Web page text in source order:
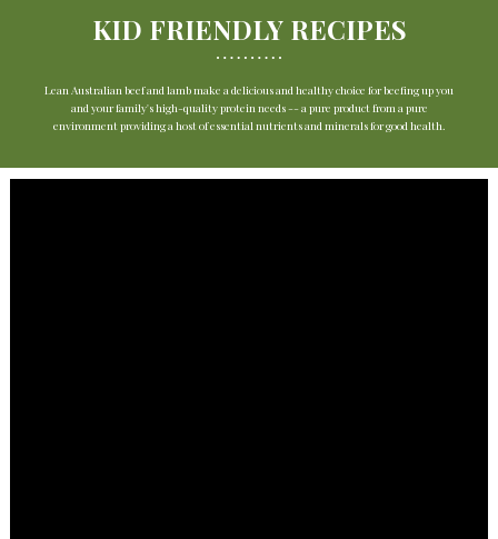
KID FRIENDLY RECIPES
Lean Australian beef and lamb make a delicious and healthy choice for beefing up you
and your family's high-quality protein needs -- a pure product from a pure
environment providing a host of essential nutrients and minerals for good health.